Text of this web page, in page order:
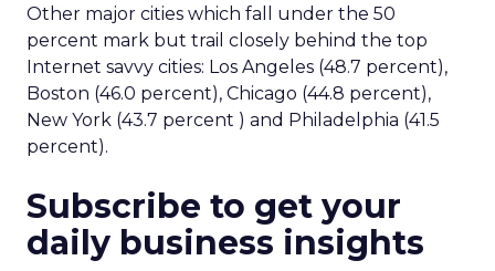
Other major cities which fall under the 50
percent mark but trail closely behind the top
Internet savvy cities: Los Angeles (48.7 percent),
Boston (46.0 percent), Chicago (44.8 percent),
New York (43.7 percent ) and Philadelphia (41.5
percent).
Subscribe to get your
daily business insights